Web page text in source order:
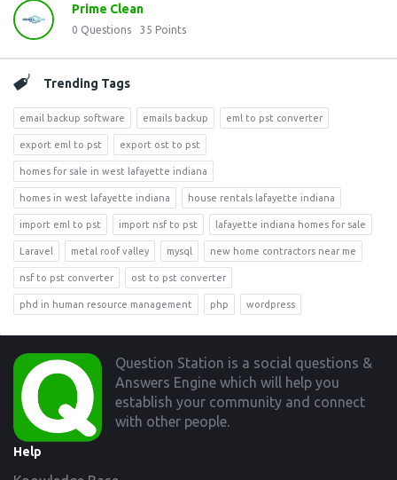
Prime Clean
0 Questions 35 Points
Trending Tags
email backup software emails backup eml to pst converter
export eml to pst export ost to pst
homes for sale in west lafayette indiana
homes in west lafayette indiana house rentals lafayette indiana
import eml to pst import nsf to pst lafayette indiana homes for sale
Laravel metal roof valley mysql new home contractors near me
nsf to pst converter ost to pst converter
phd in human resource management php wordpress
Footer
Question Station is a social questions &
Answers Engine which will help you
establish your community and connect
with other people.
Help